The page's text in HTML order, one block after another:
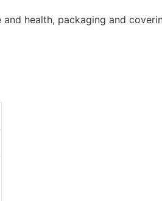
health, packaging and